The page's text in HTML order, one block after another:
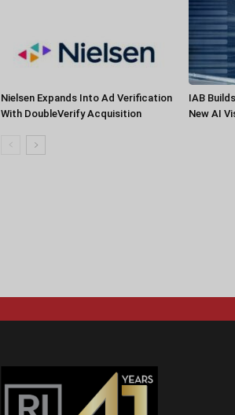
Nielsen Expands Into Ad Verification
With DoubleVerify Acquisition
IAB
New AI